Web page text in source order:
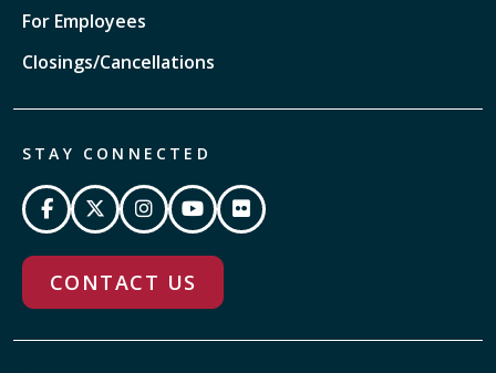
For Employees
Closings/Cancellations
STAY CONNECTED
CONTACT US